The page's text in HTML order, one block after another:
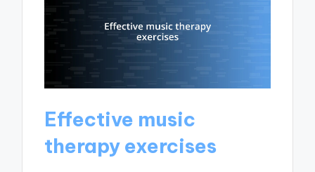
Effective music
therapy exercises